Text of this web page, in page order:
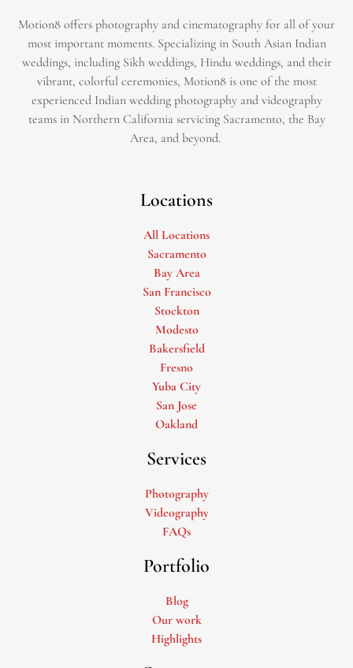
Motion8 offers photography and cinematography for all of your
most important moments. Specializing in South Asian Indian
weddings, including Sikh weddings, Hindu weddings, and their
vibrant, colorful ceremonies, Motion8 is one of the most
experienced Indian wedding photography and videography
teams in Northern California servicing Sacramento, the Bay
Area, and beyond. ​
Locations
All Locations
Sacramento
Bay Area
San Francisco
Stockton
Modesto
Bakersfield
Fresno
Yuba City
San Jose
Oakland
Services
Photography
Videography
FAQs
Portfolio
Blog
Our work
Highlights